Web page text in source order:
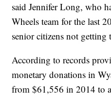
said Jennifer Long, who
Wheels team for the last
senior citizens not getting
According to records
monetary donations in
from $61,556 in 2014 to